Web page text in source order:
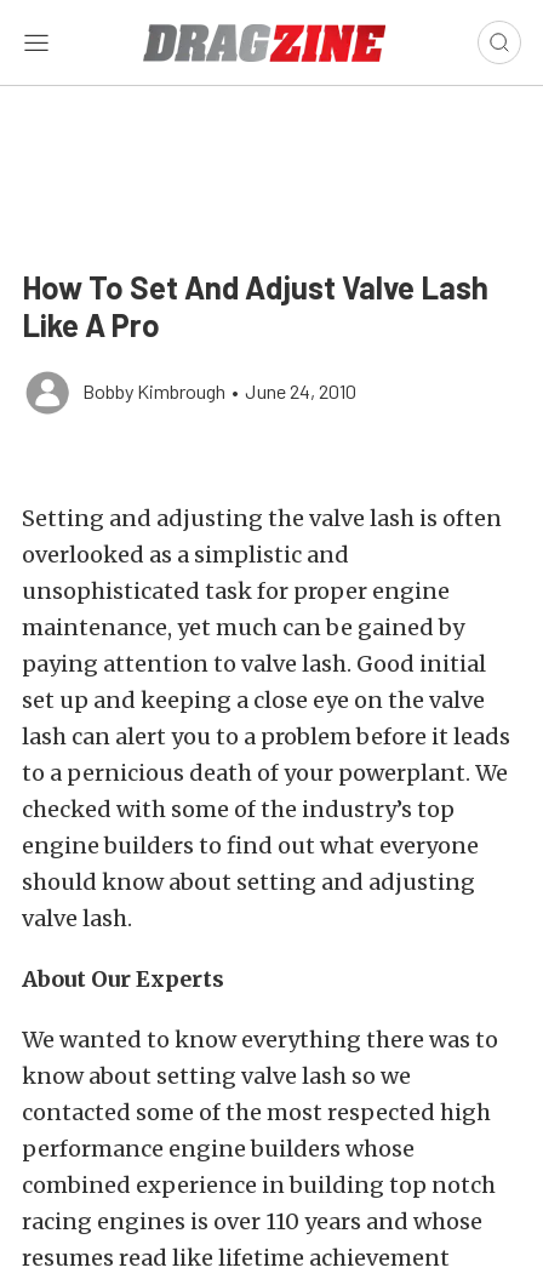
How To Set And Adjust Valve Lash
Like A Pro
Bobby Kimbrough • June 24, 2010
Setting and adjusting the valve lash is often
overlooked as a simplistic and
unsophisticated task for proper engine
maintenance, yet much can be gained by
paying attention to valve lash. Good initial
set up and keeping a close eye on the valve
lash can alert you to a problem before it leads
to a pernicious death of your powerplant. We
checked with some of the industry’s top
engine builders to find out what everyone
should know about setting and adjusting
valve lash.
About Our Experts
We wanted to know everything there was to
know about setting valve lash so we
contacted some of the most respected high
performance engine builders whose
combined experience in building top notch
racing engines is over 110 years and whose
resumes read like lifetime achievement